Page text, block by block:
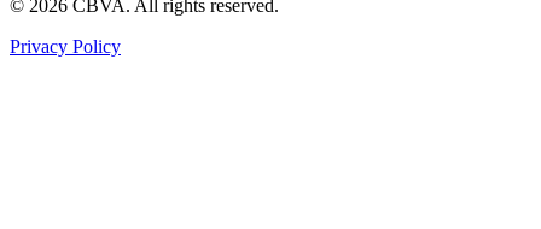
© 2026 CBVA. All rights reserved.
Privacy Policy